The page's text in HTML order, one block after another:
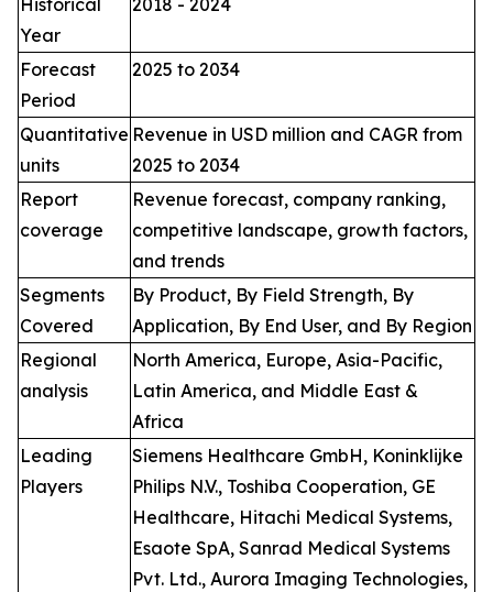
Historical
Year
2018 - 2024
Forecast
Period
2025 to 2034
Quantitative
units
Revenue in USD million and CAGR from
2025 to 2034
Report
coverage
Revenue forecast, company ranking,
competitive landscape, growth factors,
and trends
Segments
Covered
By Product, By Field Strength, By
Application, By End User, and By Region
Regional
analysis
North America, Europe, Asia-Pacific,
Latin America, and Middle East &
Africa
Leading
Players
Siemens Healthcare GmbH, Koninklijke
Philips N.V., Toshiba Cooperation, GE
Healthcare, Hitachi Medical Systems,
Esaote SpA, Sanrad Medical Systems
Pvt. Ltd., Aurora Imaging Technologies,